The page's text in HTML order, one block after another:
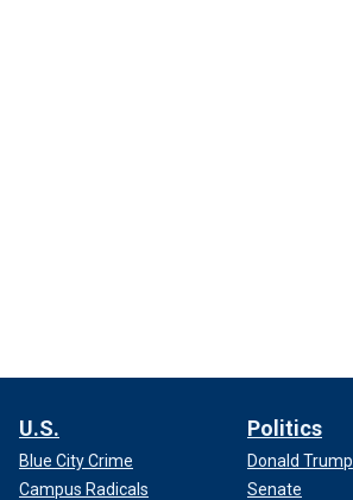
U.S.
Blue City Crime
Campus Radicals
Politics
Donald Trump
Senate